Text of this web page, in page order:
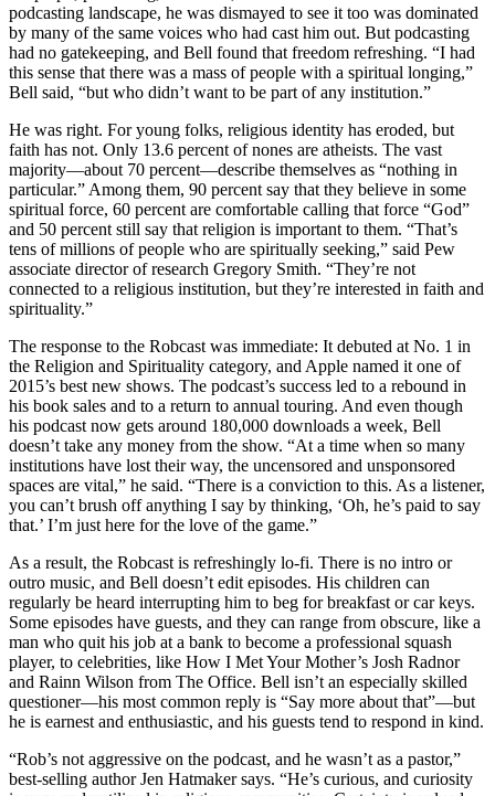
podcasting landscape, he was dismayed to see it too was dominated
by many of the same voices who had cast him out. But podcasting
had no gatekeeping, and Bell found that freedom refreshing. “I had
this sense that there was a mass of people with a spiritual longing,”
Bell said, “but who didn’t want to be part of any institution.”
He was right. For young folks, religious identity has eroded, but
faith has not. Only 13.6 percent of nones are atheists. The vast
majority—about 70 percent—describe themselves as “nothing in
particular.” Among them, 90 percent say that they believe in some
spiritual force, 60 percent are comfortable calling that force “God”
and 50 percent still say that religion is important to them. “That’s
tens of millions of people who are spiritually seeking,” said Pew
associate director of research Gregory Smith. “They’re not
connected to a religious institution, but they’re interested in faith and
spirituality.”
The response to the Robcast was immediate: It debuted at No. 1 in
the Religion and Spirituality category, and Apple named it one of
2015’s best new shows. The podcast’s success led to a rebound in
his book sales and to a return to annual touring. And even though
his podcast now gets around 180,000 downloads a week, Bell
doesn’t take any money from the show. “At a time when so many
institutions have lost their way, the uncensored and unsponsored
spaces are vital,” he said. “There is a conviction to this. As a listener,
you can’t brush off anything I say by thinking, ‘Oh, he’s paid to say
that.’ I’m just here for the love of the game.”
As a result, the Robcast is refreshingly lo-fi. There is no intro or
outro music, and Bell doesn’t edit episodes. His children can
regularly be heard interrupting him to beg for breakfast or car keys.
Some episodes have guests, and they can range from obscure, like a
man who quit his job at a bank to become a professional squash
player, to celebrities, like How I Met Your Mother’s Josh Radnor
and Rainn Wilson from The Office. Bell isn’t an especially skilled
questioner—his most common reply is “Say more about that”—but
he is earnest and enthusiastic, and his guests tend to respond in kind.
“Rob’s not aggressive on the podcast, and he wasn’t as a pastor,”
best-selling author Jen Hatmaker says. “He’s curious, and curiosity